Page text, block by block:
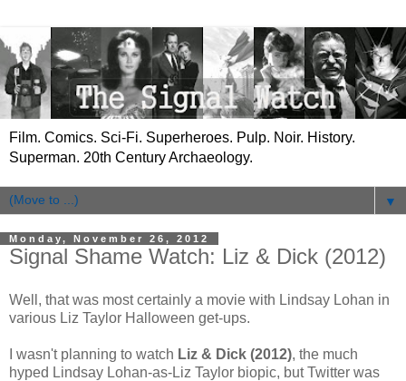
Film. Comics. Sci-Fi. Superheroes. Pulp. Noir. History.
Superman. 20th Century Archaeology.
▼
Monday, November 26, 2012
Signal Shame Watch: Liz & Dick (2012)
Well, that was most certainly a movie with Lindsay Lohan in
various Liz Taylor Halloween get-ups.
I wasn't planning to watch Liz & Dick (2012), the much
hyped Lindsay Lohan-as-Liz Taylor biopic, but Twitter was